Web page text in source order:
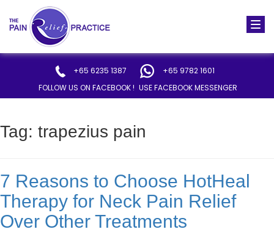
+65 6235 1387
+65 9782 1601
FOLLOW US ON FACEBOOK ! USE FACEBOOK MESSENGER
Tag: trapezius pain
7 Reasons to Choose HotHeal
Therapy for Neck Pain Relief
Over Other Treatments